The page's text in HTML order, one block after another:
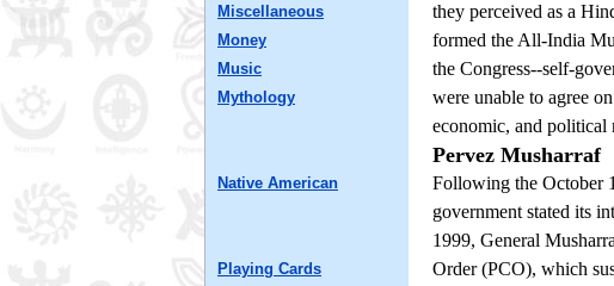
they perceived as a
formed the All-India
the Congress--self-
were unable to agree
economic, and political
Pervez Musharraf
Following the October
government stated its
1999, General
Order (PCO), which
Miscellaneous
Money
Music
Mythology
Native American
Playing Cards